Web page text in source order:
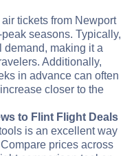
tickets from Newport
seasons. Typically,
demand, making it a
Additionally,
in advance can often
closer to the
to Flint Flight Deals
is an excellent way
prices across